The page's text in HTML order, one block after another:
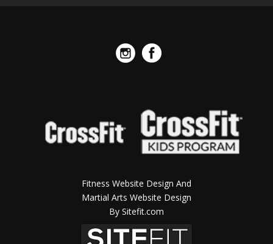
Fitness Website Design And
Martial Arts Website Design
By Sitefit.com